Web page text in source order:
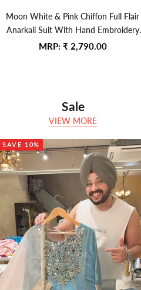
Moon White & Pink Chiffon Full Flair
Anarkali Suit With Hand Embroidery
Work On Neck
Sale price
MRP: ₹ 2,790.00
Sale
VIEW MORE
SAVE 10%